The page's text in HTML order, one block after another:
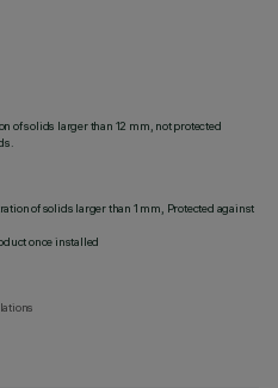
of solids larger than 12 mm, not protected
of solids larger than 1 mm, Protected against
once installed